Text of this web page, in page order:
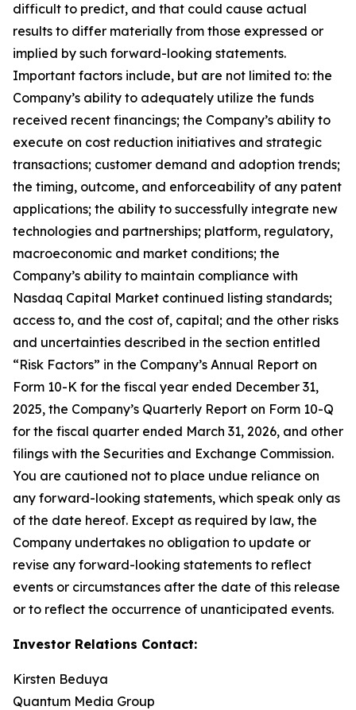
difficult to predict, and that could cause actual
results to differ materially from those expressed or
implied by such forward-looking statements.
Important factors include, but are not limited to: the
Company’s ability to adequately utilize the funds
received recent financings; the Company’s ability to
execute on cost reduction initiatives and strategic
transactions; customer demand and adoption trends;
the timing, outcome, and enforceability of any patent
applications; the ability to successfully integrate new
technologies and partnerships; platform, regulatory,
macroeconomic and market conditions; the
Company’s ability to maintain compliance with
Nasdaq Capital Market continued listing standards;
access to, and the cost of, capital; and the other risks
and uncertainties described in the section entitled
“Risk Factors” in the Company’s Annual Report on
Form 10-K for the fiscal year ended December 31,
2025, the Company’s Quarterly Report on Form 10-Q
for the fiscal quarter ended March 31, 2026, and other
filings with the Securities and Exchange Commission.
You are cautioned not to place undue reliance on
any forward-looking statements, which speak only as
of the date hereof. Except as required by law, the
Company undertakes no obligation to update or
revise any forward-looking statements to reflect
events or circumstances after the date of this release
or to reflect the occurrence of unanticipated events.
Investor Relations Contact:
Kirsten Beduya
Quantum Media Group